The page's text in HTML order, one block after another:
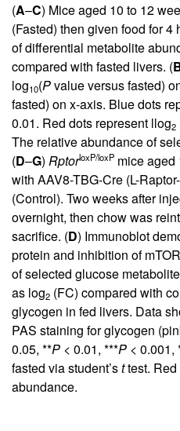
(A–C) Mice aged 10 to 12
(Fasted) then given food for 4
of differential metabolite
compared with fasted livers. (
log10(Pvalue versus fasted)
fasted) on x-axis. Blue dots
0.01. Red dots represent llog2
The relative abundance of
(D–G) RptorloxP/loxP mice aged
with AAV8-TBG-Cre (L-
(Control). Two weeks after
overnight, then chow was
sacrifice. (D) Immunoblot
protein and inhibition of
of selected glucose
as log2 (FC) compared with
glycogen in fed livers. Data
PAS staining for glycogen
0.05, **P < 0.01, ***P < 0.001,
fasted via student’sttest. Red
abundance.